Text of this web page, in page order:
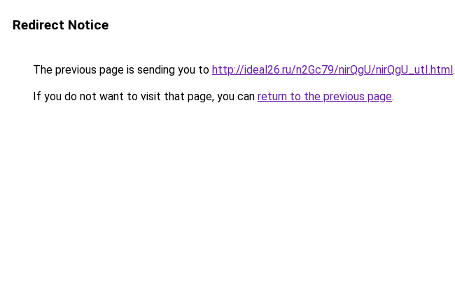
Redirect Notice
The previous page is sending you to http://ideal26.ru/n2Gc79/nirQgU/nirQgU_utI.html.
If you do not want to visit that page, you can return to the previous page.